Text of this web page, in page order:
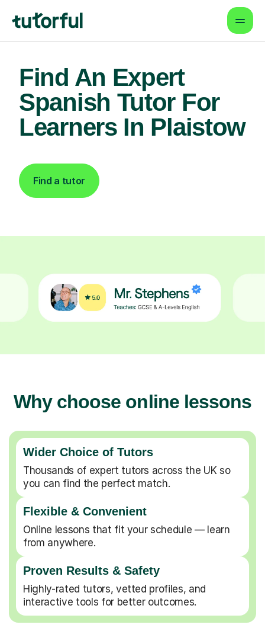
Find An Expert
Spanish Tutor For
Learners In Plaistow
Find a tutor
Why choose online lessons
Wider Choice of Tutors
Thousands of expert tutors across the UK so
you can find the perfect match.
Flexible & Convenient
Online lessons that fit your schedule — learn
from anywhere.
Proven Results & Safety
Highly-rated tutors, vetted profiles, and
interactive tools for better outcomes.